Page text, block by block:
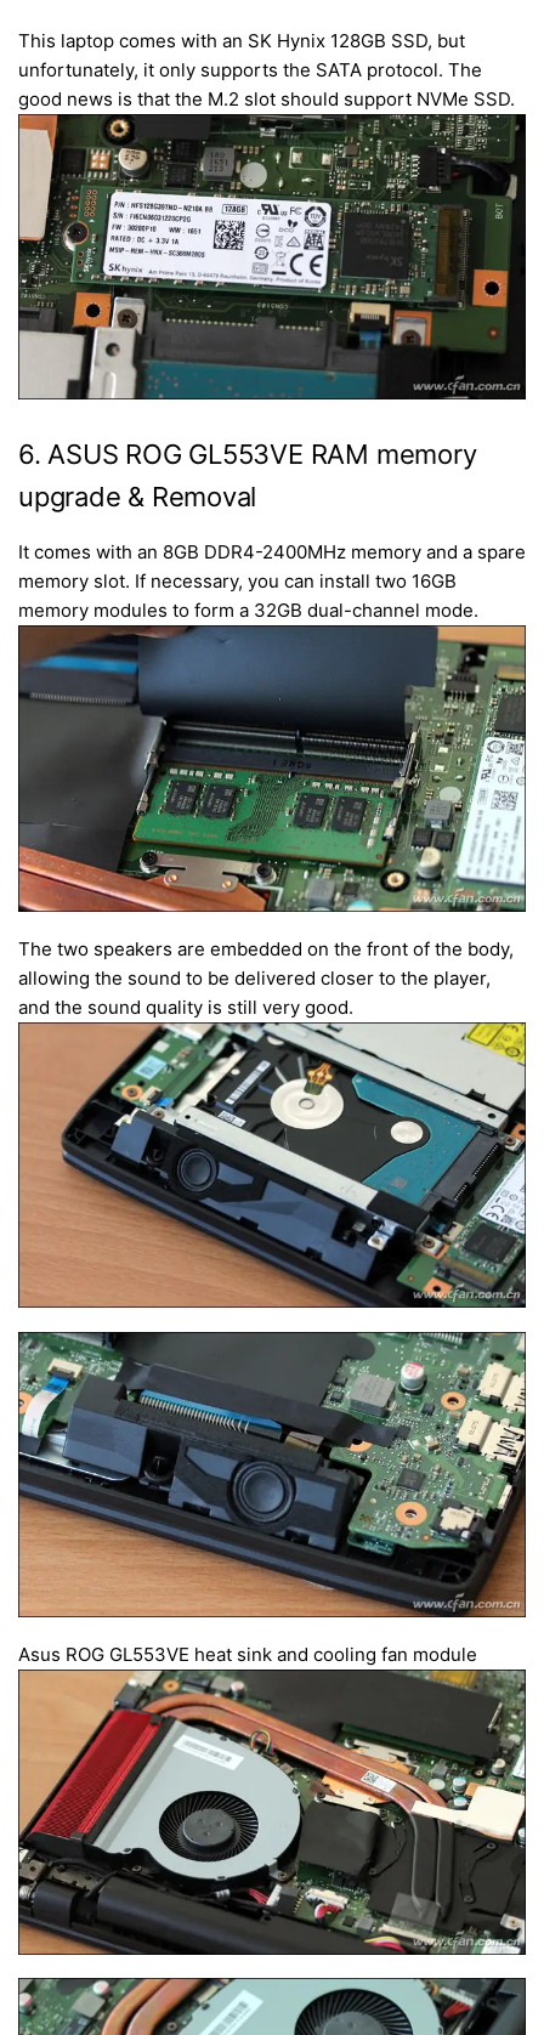
This laptop comes with an SK Hynix 128GB SSD, but
unfortunately, it only supports the SATA protocol. The
good news is that the M.2 slot should support NVMe SSD.
6. ASUS ROG GL553VE RAM memory
upgrade & Removal
It comes with an 8GB DDR4-2400MHz memory and a spare
memory slot. If necessary, you can install two 16GB
memory modules to form a 32GB dual-channel mode.
The two speakers are embedded on the front of the body,
allowing the sound to be delivered closer to the player,
and the sound quality is still very good.
Asus ROG GL553VE heat sink and cooling fan module